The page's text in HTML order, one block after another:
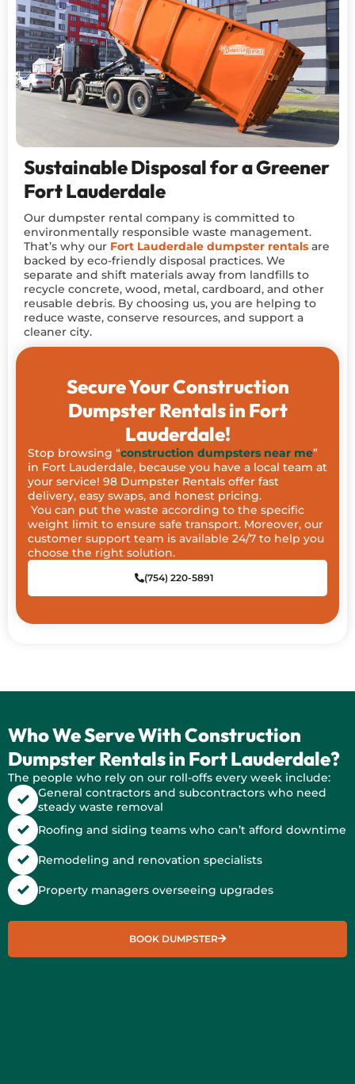
Sustainable Disposal for a Greener
Fort Lauderdale
Our dumpster rental company is committed to
environmentally responsible waste management.
That’s why our Fort Lauderdale dumpster rentals are
backed by eco-friendly disposal practices. We
separate and shift materials away from landfills to
recycle concrete, wood, metal, cardboard, and other
reusable debris. By choosing us, you are helping to
reduce waste, conserve resources, and support a
cleaner city.
Secure Your Construction
Dumpster Rentals in Fort
Lauderdale!
Stop browsing “construction dumpsters near me”
in Fort Lauderdale, because you have a local team at
your service! 98 Dumpster Rentals offer fast
delivery, easy swaps, and honest pricing.
You can put the waste according to the specific
weight limit to ensure safe transport. Moreover, our
customer support team is available 24/7 to help you
choose the right solution.
(754) 220-5891
Who We Serve With Construction
Dumpster Rentals in Fort Lauderdale?
The people who rely on our roll-offs every week include:
General contractors and subcontractors who need
steady waste removal
Roofing and siding teams who can’t afford downtime
Remodeling and renovation specialists
Property managers overseeing upgrades
BOOK DUMPSTER